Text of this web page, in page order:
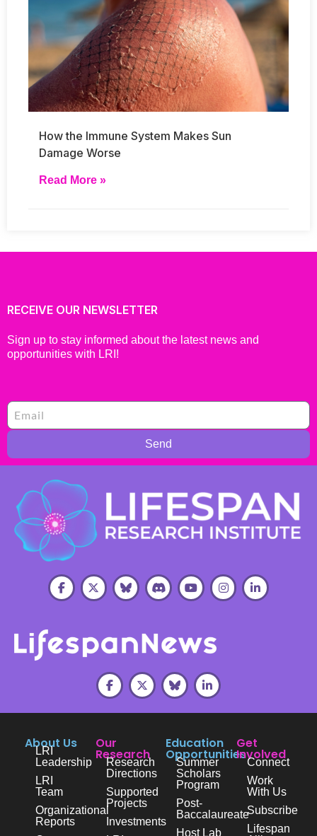
How the Immune System Makes Sun
Damage Worse
Read More »
RECEIVE OUR NEWSLETTER
Sign up to stay informed about the latest news and
opportunities with LRI!
Send
About Us
LRI
Leadership
LRI
Team
Organizational
Reports
Our
Research
Research
Directions
Supported
Projects
Investments
Education
Opportunities
Summer
Scholars
Program
Post-
Baccalaureate
Host Lab
Get
Involved
Connect
Work
With Us
Subscribe
Lifespan